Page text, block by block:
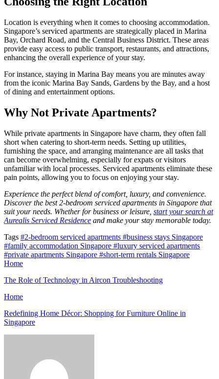
Location is everything when it comes to choosing accommodation.
Singapore’s serviced apartments are strategically placed in Marina
Bay, Orchard Road, and the Central Business District. These areas
provide easy access to public transport, restaurants, and attractions,
enhancing the overall experience of your stay.
For instance, staying in Marina Bay means you are minutes away
from the iconic Marina Bay Sands, Gardens by the Bay, and a host
of dining and entertainment options.
Why Not Private Apartments?
While private apartments in Singapore have charm, they often fall
short when catering to short-term needs. Setting up utilities,
furnishing the space, and arranging maintenance are all tasks that
can become overwhelming, especially for expats or visitors
unfamiliar with local processes. Serviced apartments eliminate these
pain points, allowing you to focus on enjoying your stay.
Experience the perfect blend of comfort, luxury, and convenience.
Discover the best 2-bedroom serviced apartments in Singapore that
suit your needs. Whether for business or leisure, start your search at
Aurealis Serviced Residence and make your stay memorable today.
Tags #2-bedroom serviced apartments #business stays Singapore
#family accommodation Singapore #luxury serviced apartments
#private apartments Singapore #short-term rentals Singapore
Home
The Role of Technology in Aircon Troubleshooting
Home
Redefining Home Décor: Shopping for Furniture Online in
Singapore